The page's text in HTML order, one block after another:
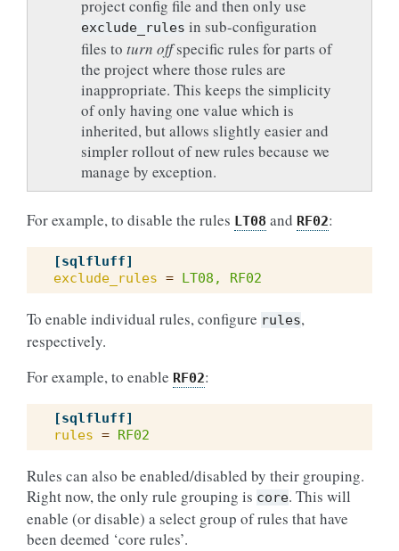
project config file and then only use
exclude_rules in sub-configuration
files to turn offspecific rules for parts of
the project where those rules are
inappropriate. This keeps the simplicity
of only having one value which is
inherited, but allows slightly easier and
simpler rollout of new rules because we
manage by exception.
For example, to disable the rules LT08 and RF02:
[sqlfluff]
exclude_rules = LT08, RF02
To enable individual rules, configure rules,
respectively.
For example, to enable RF02:
[sqlfluff]
rules = RF02
Rules can also be enabled/disabled by their grouping.
Right now, the only rule grouping is core. This will
enable (or disable) a select group of rules that have
been deemed ‘core rules’.